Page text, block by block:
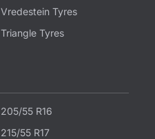
Vredestein Tyres
Triangle Tyres
205/55 R16
215/55 R17